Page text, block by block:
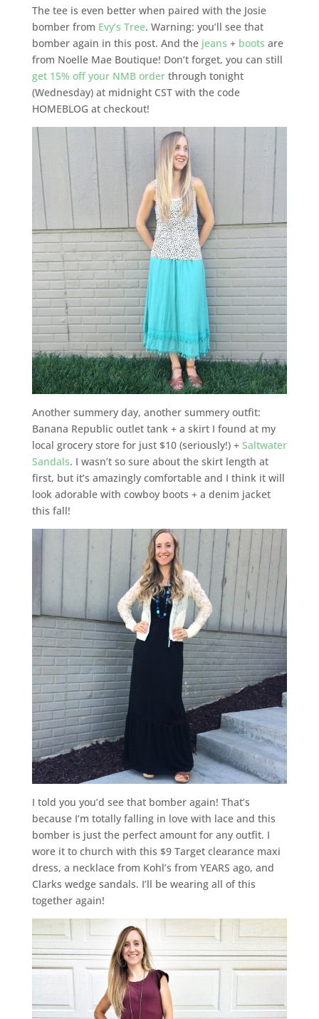
The tee is even better when paired with the Josie
bomber from Evy’s Tree. Warning: you’ll see that
bomber again in this post. And the jeans + boots are
from Noelle Mae Boutique! Don’t forget, you can still
get 15% off your NMB orderthrough tonight
(Wednesday) at midnight CST with the code
HOMEBLOG at checkout!
Another summery day, another summery outfit:
Banana Republic outlet tank + a skirt I found at my
local grocery store for just $10 (seriously!) + Saltwater
Sandals. I wasn’t so sure about the skirt length at
first, but it’s amazingly comfortable and I think it will
look adorable with cowboy boots + a denim jacket
this fall!
I told you you’d see that bomber again! That’s
because I’m totally falling in love with lace and this
bomber is just the perfect amount for any outfit. I
wore it to church with this $9 Target clearance maxi
dress, a necklace from Kohl’s from YEARS ago, and
Clarks wedge sandals. I’ll be wearing all of this
together again!